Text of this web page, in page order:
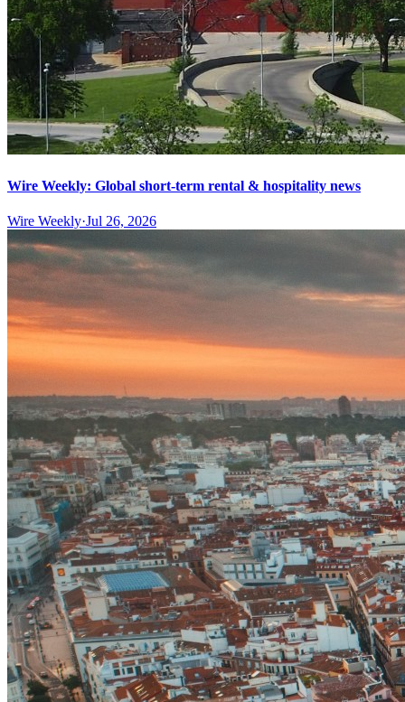
Wire Weekly: Global short-term rental & hospitality news
Wire Weekly·Jul 26, 2026